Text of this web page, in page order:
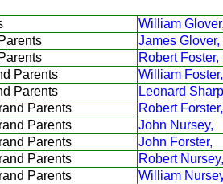
William
James Glover,
Robert Foster,
Parents
William Foster,
Parents
Leonard
Parents
Robert Forster,
Parents
John Nursey,
Parents
John Forster,
Parents
Robert Nursey,
Parents
William